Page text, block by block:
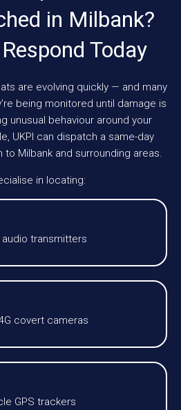
in Milbank?
Today
are evolving quickly — and many
being monitored until damage is
unusual behaviour around your
UKPI can dispatch a same-day
Milbank and surrounding areas.
in locating:
audio transmitters
covert cameras
GPS trackers